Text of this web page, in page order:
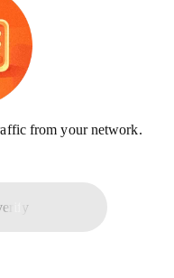
from your network.